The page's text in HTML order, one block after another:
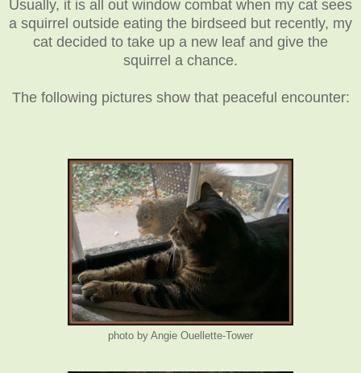
Usually, it is all out window combat when my cat sees
a squirrel outside eating the birdseed but recently, my
cat decided to take up a new leaf and give the
squirrel a chance.
The following pictures show that peaceful encounter:
photo by Angie Ouellette-Tower